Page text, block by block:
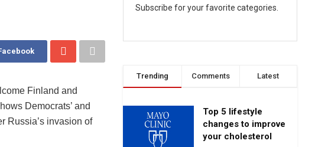
Finland and
Democrats’ and
Russia’s invasion of
Subscribe for your favorite categories.
Trending Comments Latest
Top 5 lifestyle
changes to improve
your cholesterol